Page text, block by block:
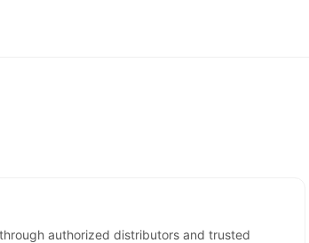
authorized distributors and trusted